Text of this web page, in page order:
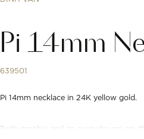
Pi 14mm
639501
Pi 14mm necklace in 24K yellow gold.
Both graphic and an everyday gri-gri,